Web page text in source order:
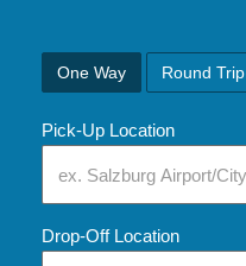
One Way Round Trip
Pick-Up Location
Drop-Off Location